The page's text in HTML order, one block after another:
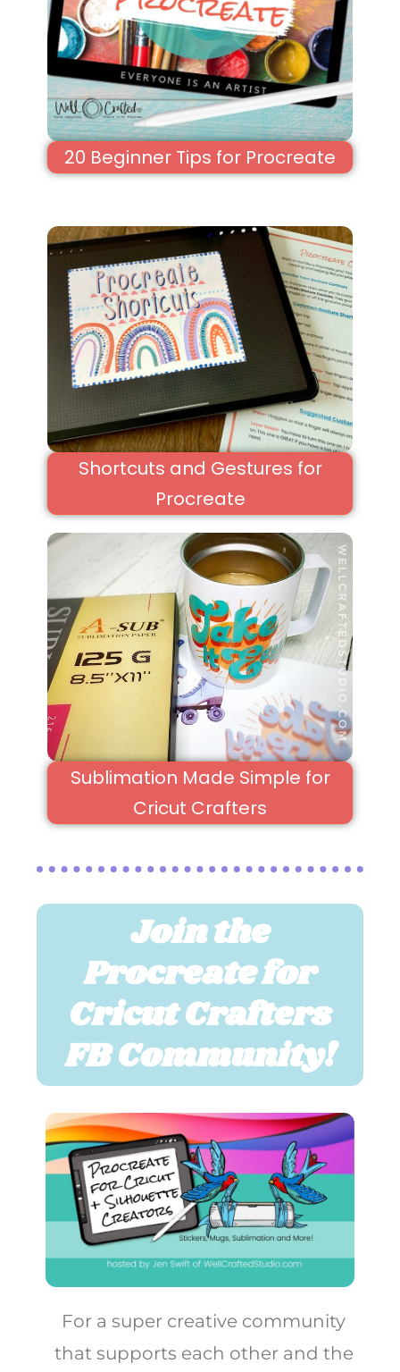
20 Beginner Tips for Procreate
Shortcuts and Gestures for
Procreate
Sublimation Made Simple for
Cricut Crafters
Join the
Procreate for
Cricut Crafters
FB Community!
For a super creative community
that supports each other and the